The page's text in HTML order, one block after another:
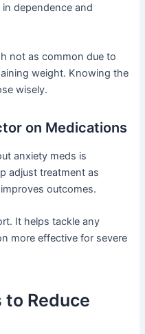
dependence and
not as common due to
weight. Knowing the
wisely.
on Medications
anxiety meds is
adjust treatment as
outcomes.
It helps tackle any
more effective for severe
Reduce